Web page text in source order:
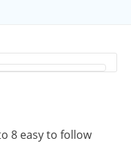
8 easy to follow